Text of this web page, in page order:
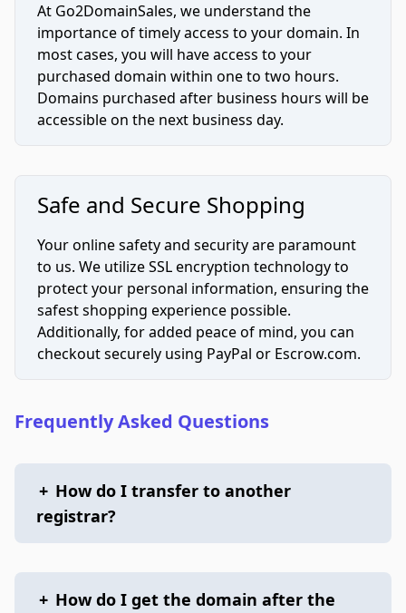
At Go2DomainSales, we understand the
importance of timely access to your domain. In
most cases, you will have access to your
purchased domain within one to two hours.
Domains purchased after business hours will be
accessible on the next business day.
Safe and Secure Shopping
Your online safety and security are paramount
to us. We utilize SSL encryption technology to
protect your personal information, ensuring the
safest shopping experience possible.
Additionally, for added peace of mind, you can
checkout securely using PayPal or Escrow.com.
Frequently Asked Questions
+ How do I transfer to another
registrar?
+ How do I get the domain after the